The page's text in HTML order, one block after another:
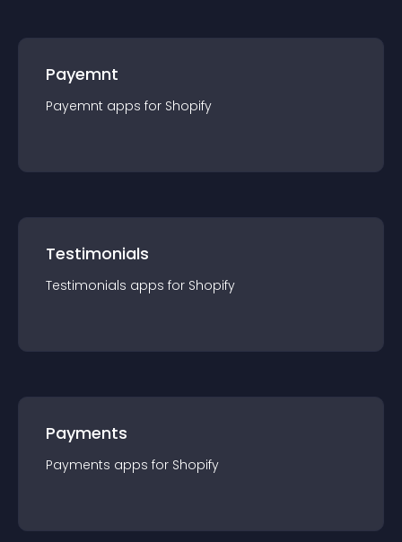
Payemnt
Payemnt apps for Shopify
Testimonials
Testimonials apps for Shopify
Payments
Payments apps for Shopify